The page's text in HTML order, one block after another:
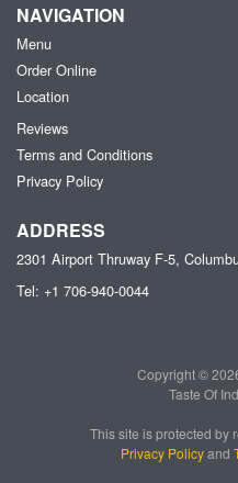
NAVIGATION
Menu
Order Online
Location
Reviews
Terms and Conditions
Privacy Policy
ADDRESS
2301 Airport Thruway F-5,
Tel: +1 706-940-0044
Copyright ©
Taste Of
This site is protected by
Privacy Policyand